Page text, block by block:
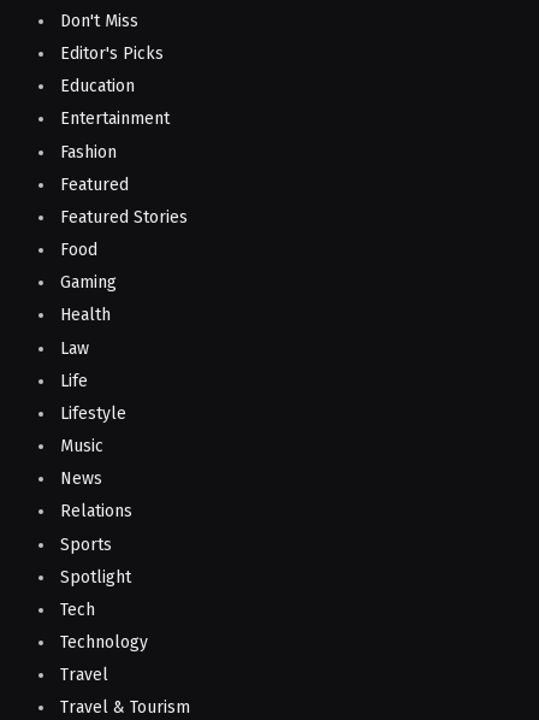
Don't Miss
Editor's Picks
Education
Entertainment
Fashion
Featured
Featured Stories
Food
Gaming
Health
Law
Life
Lifestyle
Music
News
Relations
Sports
Spotlight
Tech
Technology
Travel
Travel & Tourism